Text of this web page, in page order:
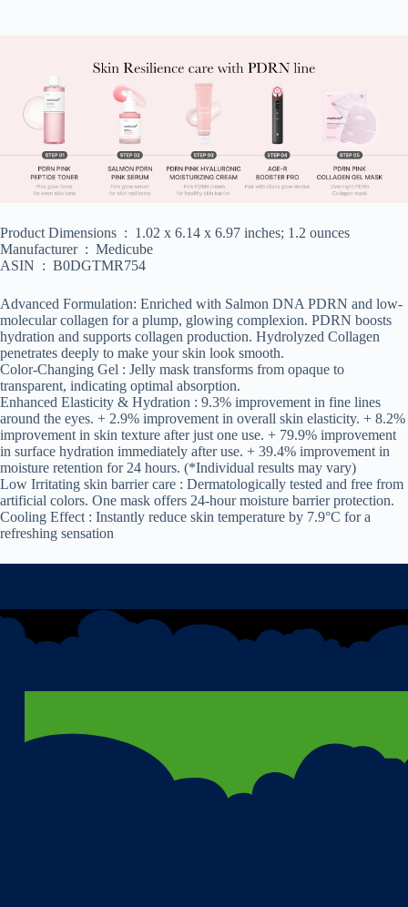
Product Dimensions ‏ : ‎ 1.02 x 6.14 x 6.97 inches; 1.2 ounces
Manufacturer ‏ : ‎ Medicube
ASIN ‏ : ‎ B0DGTMR754
Advanced Formulation: Enriched with Salmon DNA PDRN and low-
molecular collagen for a plump, glowing complexion. PDRN boosts
hydration and supports collagen production. Hydrolyzed Collagen
penetrates deeply to make your skin look smooth.
Color-Changing Gel : Jelly mask transforms from opaque to
transparent, indicating optimal absorption.
Enhanced Elasticity & Hydration : 9.3% improvement in fine lines
around the eyes. + 2.9% improvement in overall skin elasticity. + 8.2%
improvement in skin texture after just one use. + 79.9% improvement
in surface hydration immediately after use. + 39.4% improvement in
moisture retention for 24 hours. (*Individual results may vary)
Low Irritating skin barrier care : Dermatologically tested and free from
artificial colors. One mask offers 24-hour moisture barrier protection.
Cooling Effect : Instantly reduce skin temperature by 7.9°C for a
refreshing sensation